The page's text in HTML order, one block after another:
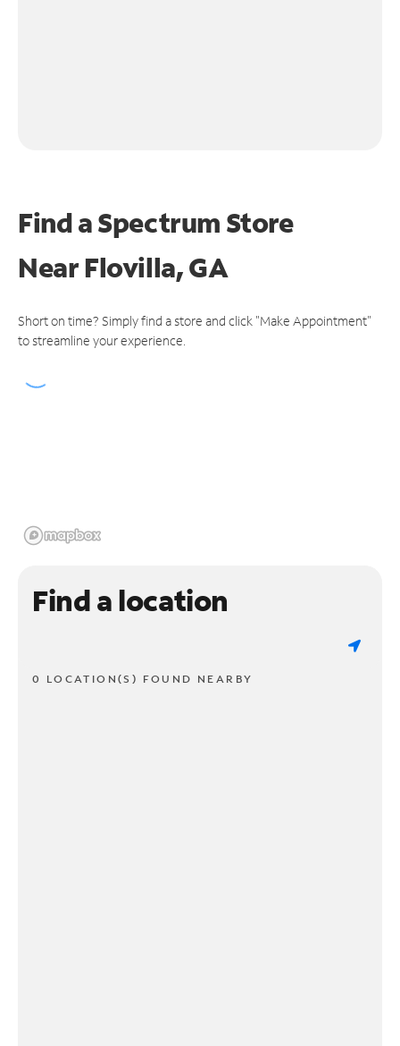
Find a Spectrum Store
NearFlovilla, GA
Short on time? Simply find a store and click "Make Appointment"
to streamline your experience.
Find a location
0 LOCATION(S) FOUND NEARBY